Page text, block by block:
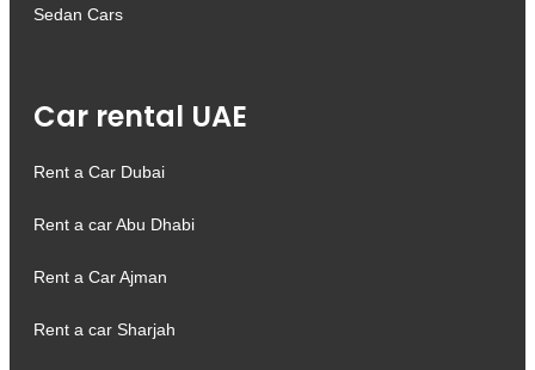
Sedan Cars
Car rental UAE
Rent a Car Dubai
Rent a car Abu Dhabi
Rent a Car Ajman
Rent a car Sharjah